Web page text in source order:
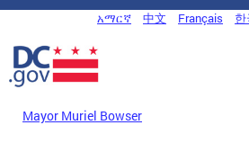
Skip to main content
DC Agency Top Menu
አማርኛ 中文 Français 한
Mayor Muriel Bowser